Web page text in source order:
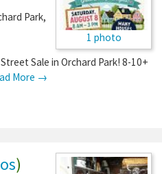
1 photo
Park,
Sale in Orchard Park! 8-10+
More →
)